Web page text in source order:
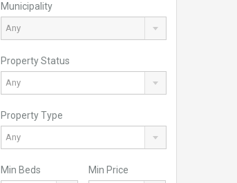
Municipality
Any
Property Status
Any
Property Type
Any
Min Beds Min Price